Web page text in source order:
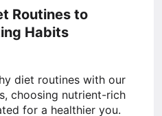
Routines to
Habits
diet routines with our
choosing nutrient-rich
for a healthier you.